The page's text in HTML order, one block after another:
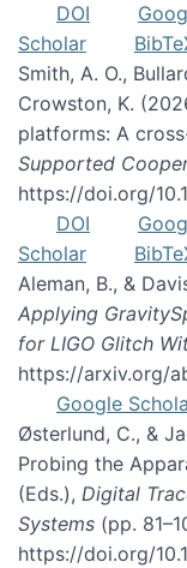
DOI
Scholar
Smith, A. O.,
Crowston, K.
platforms: A
Supported
https://doi.org/
DOI
Scholar
Aleman, B., &
Applying
for LIGO Glitch
https://arxiv.org/
Google
Østerlund, C., &
Probing the
(Eds.), Digital
Systems (pp.
https://doi.org/